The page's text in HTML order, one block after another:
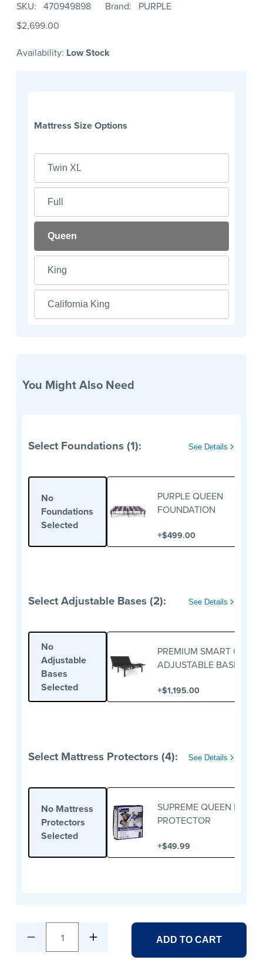
SKU 470949898 Brand
PURPLE
$2,699.00
Availability: Low Stock
Mattress Size Options
Twin XL
Full
Queen
King
California King
You Might Also Need
Select Foundations (1): See Details
No
Foundations
Selected
PURPLE QUEEN
FOUNDATION
+$499.00
Select Adjustable Bases (2): See Details
No
Adjustable
Bases
Selected
PREMIUM SMART QUEEN
ADJUSTABLE BASE
+$1,195.00
Select Mattress Protectors (4): See Details
No Mattress
Protectors
Selected
SUPREME QUEEN
PROTECTOR
+$49.99
1 ADD TO CART